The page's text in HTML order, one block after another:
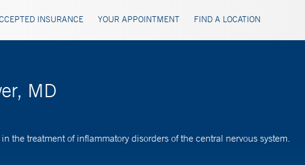
INSURANCE YOUR APPOINTMENT FIND A LOCATION
MD
the treatment of inflammatory disorders of the central nervous system.